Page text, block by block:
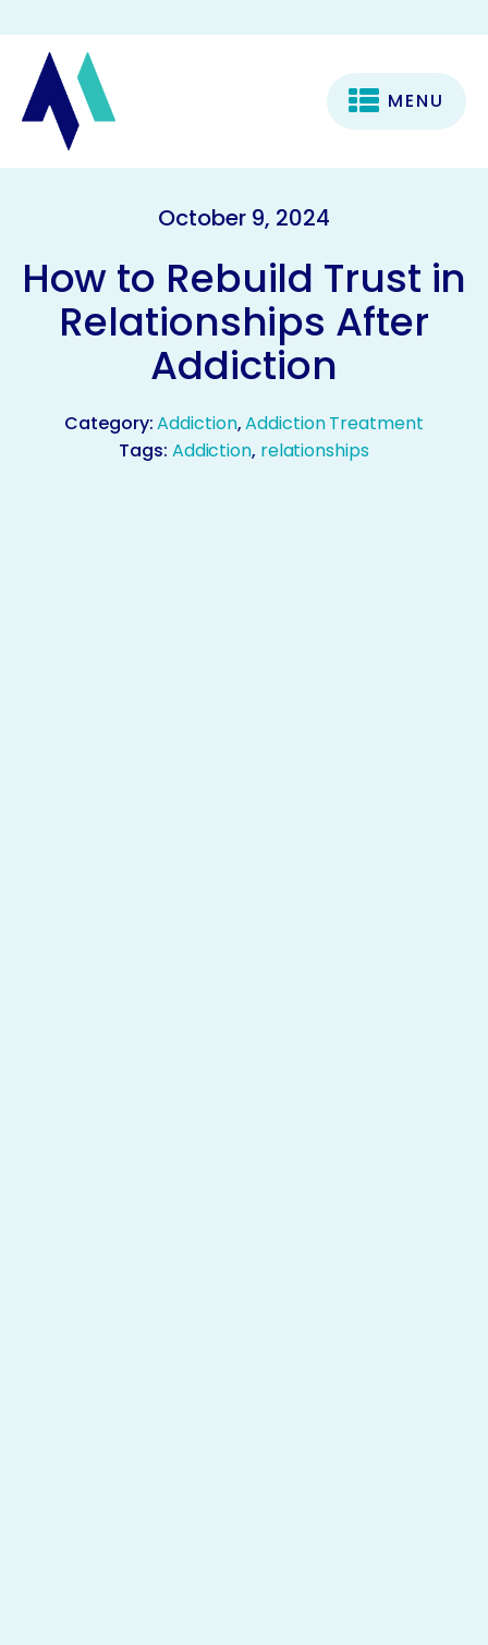
MENU
October 9, 2024
How to Rebuild Trust in
Relationships After
Addiction
Category:Addiction,Addiction Treatment
Tags: Addiction, relationships